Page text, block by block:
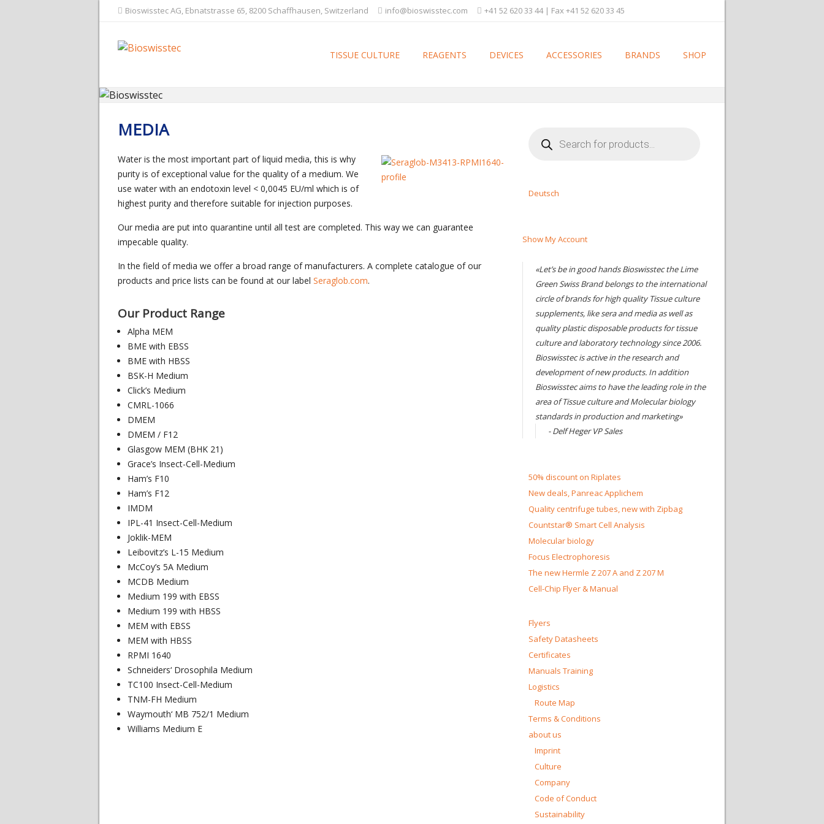
Bioswisstec AG, Ebnatstrasse 65, 8200 Schaffhausen, Switzerland info@bioswisstec.com +41 52 620 33 44 | Fax +41 52 620 33 45
TISSUE CULTURE REAGENTS DEVICES ACCESSORIES BRANDS SHOP
MEDIA
Water is the most important part of liquid media, this is why
purity is of exceptional value for the quality of a medium. We
use water with an endotoxin level < 0,0045 EU/ml which is of
highest purity and therefore suitable for injection purposes.
Our media are put into quarantine until all test are completed. This way we can guarantee
impecable quality.
In the field of media we offer a broad range of manufacturers. A complete catalogue of our
products and price lists can be found at our label Seraglob.com.
Our Product Range
Alpha MEM
BME with EBSS
BME with HBSS
BSK-H Medium
Click’s Medium
CMRL-1066
DMEM
DMEM / F12
Glasgow MEM (BHK 21)
Grace’s Insect-Cell-Medium
Ham’s F10
Ham’s F12
IMDM
IPL-41 Insect-Cell-Medium
Joklik-MEM
Leibovitz’s L-15 Medium
McCoy’s 5A Medium
MCDB Medium
Medium 199 with EBSS
Medium 199 with HBSS
MEM with EBSS
MEM with HBSS
RPMI 1640
Schneiders‘ Drosophila Medium
TC100 Insect-Cell-Medium
TNM-FH Medium
Waymouth‘ MB 752/1 Medium
Williams Medium E
search
Deutsch
Show My Account
«Let’s be in good hands Bioswisstec the Lime
Green Swiss Brand belongs to the international
circle of brands for high quality Tissue culture
supplements, like sera and media as well as
quality plastic disposable products for tissue
culture and laboratory technology since 2006.
Bioswisstec is active in the research and
development of new products. In addition
Bioswisstec aims to have the leading role in the
area of Tissue culture and Molecular biology
standards in production and marketing»
- Delf Heger VP Sales
50% discount on Riplates
New deals, Panreac Applichem
Quality centrifuge tubes, new with Zipbag
Countstar® Smart Cell Analysis
Molecular biology
Focus Electrophoresis
The new Hermle Z 207 A and Z 207 M
Cell-Chip Flyer & Manual
Flyers
Safety Datasheets
Certificates
Manuals Training
Logistics
Route Map
Terms & Conditions
about us
Imprint
Culture
Company
Code of Conduct
Sustainability